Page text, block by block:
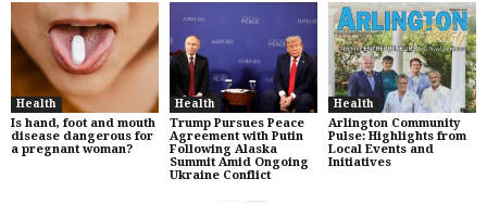
Health
Is hand, foot and mouth
disease dangerous for
a pregnant woman?
Health
Trump Pursues Peace
Agreement with Putin
Following Alaska
Summit Amid Ongoing
Ukraine Conflict
Health
Arlington Community
Pulse: Highlights from
Local Events and
Initiatives